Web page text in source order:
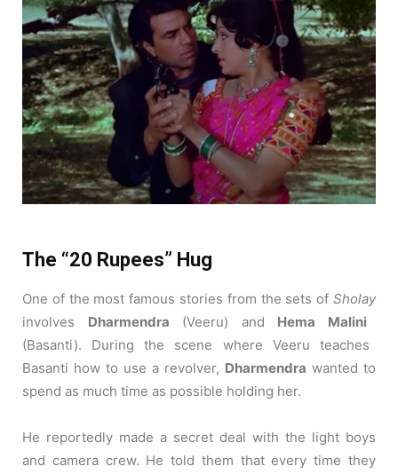
The “20 Rupees” Hug
One of the most famous stories from the sets of Sholay
involves Dharmendra (Veeru) and Hema Malini
(Basanti). During the scene where Veeru teaches
Basanti how to use a revolver, Dharmendra wanted to
spend as much time as possible holding her.
He reportedly made a secret deal with the light boys
and camera crew. He told them that every time they